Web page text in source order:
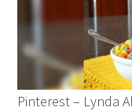
Pinterest – Lynda